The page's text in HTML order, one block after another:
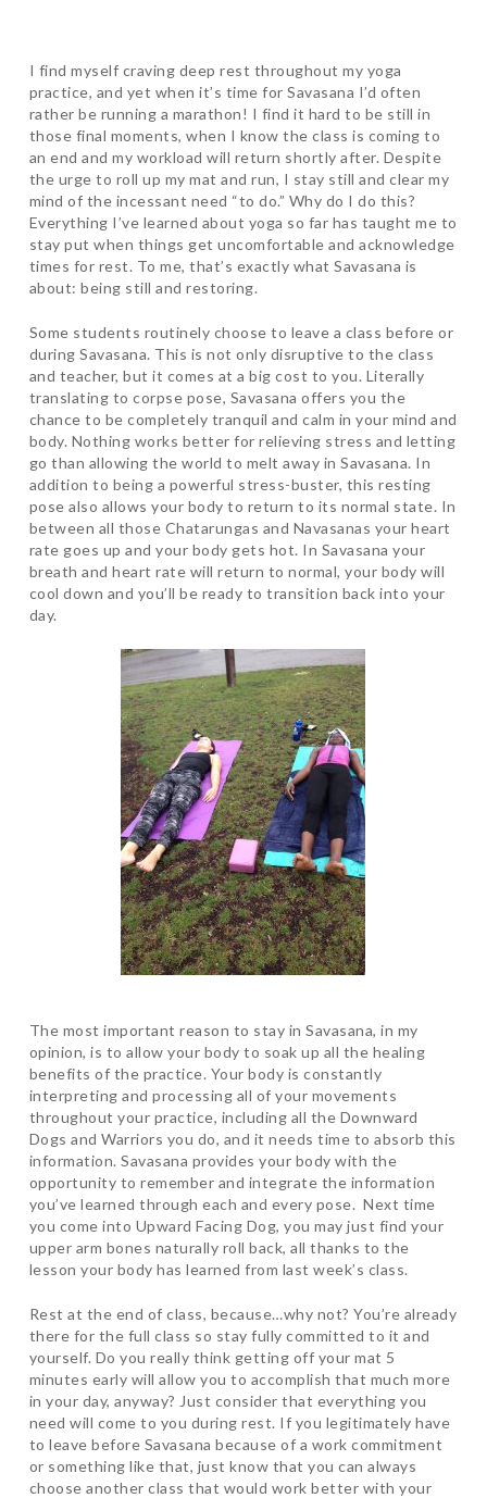
I find myself craving deep rest throughout my yoga
practice, and yet when it’s time for Savasana I’d often
rather be running a marathon! I find it hard to be still in
those final moments, when I know the class is coming to
an end and my workload will return shortly after. Despite
the urge to roll up my mat and run, I stay still and clear my
mind of the incessant need “to do.” Why do I do this?
Everything I’ve learned about yoga so far has taught me to
stay put when things get uncomfortable and acknowledge
times for rest. To me, that’s exactly what Savasana is
about: being still and restoring.
Some students routinely choose to leave a class before or
during Savasana. This is not only disruptive to the class
and teacher, but it comes at a big cost to you. Literally
translating to corpse pose, Savasana offers you the
chance to be completely tranquil and calm in your mind and
body. Nothing works better for relieving stress and letting
go than allowing the world to melt away in Savasana. In
addition to being a powerful stress-buster, this resting
pose also allows your body to return to its normal state. In
between all those Chatarungas and Navasanas your heart
rate goes up and your body gets hot. In Savasana your
breath and heart rate will return to normal, your body will
cool down and you’ll be ready to transition back into your
day.
The most important reason to stay in Savasana, in my
opinion, is to allow your body to soak up all the healing
benefits of the practice. Your body is constantly
interpreting and processing all of your movements
throughout your practice, including all the Downward
Dogs and Warriors you do, and it needs time to absorb this
information. Savasana provides your body with the
opportunity to remember and integrate the information
you’ve learned through each and every pose. Next time
you come into Upward Facing Dog, you may just find your
upper arm bones naturally roll back, all thanks to the
lesson your body has learned from last week’s class.
Rest at the end of class, because…why not? You’re already
there for the full class so stay fully committed to it and
yourself. Do you really think getting off your mat 5
minutes early will allow you to accomplish that much more
in your day, anyway? Just consider that everything you
need will come to you during rest. If you legitimately have
to leave before Savasana because of a work commitment
or something like that, just know that you can always
choose another class that would work better with your